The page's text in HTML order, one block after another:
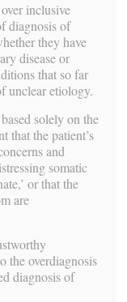
inclusive
diagnosis of
they have
disease or
that so far
unclear etiology.
solely on the
that the patient’s
and
somatic
or that the
are
the overdiagnosis
diagnosis of